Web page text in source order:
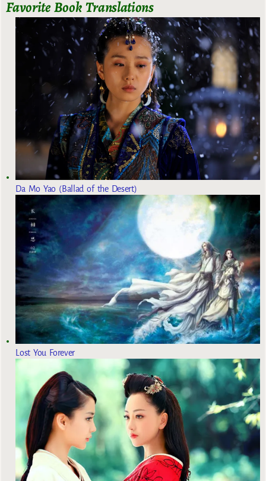
Favorite Book Translations
Da Mo Yao (Ballad of the Desert)
Lost You Forever